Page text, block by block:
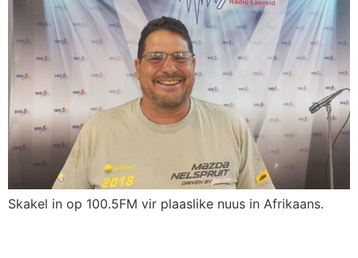
Skakel in op 100.5FM vir plaaslike nuus in Afrikaans.